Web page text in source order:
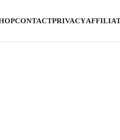
CONTACTPRIVACY